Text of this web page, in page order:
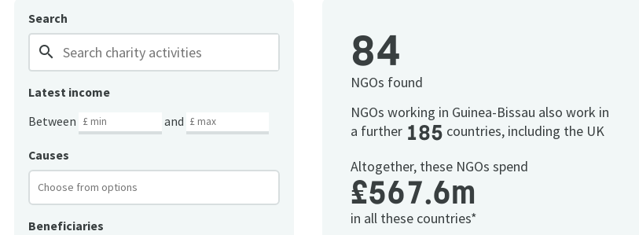
Search
search
Latest income
Between
and
Causes
Beneficiaries
84
NGOs found
NGOs working in Guinea-Bissau also work in
a further 185 countries, including the UK
Altogether, these NGOs spend
£567.6m
in all these countries*